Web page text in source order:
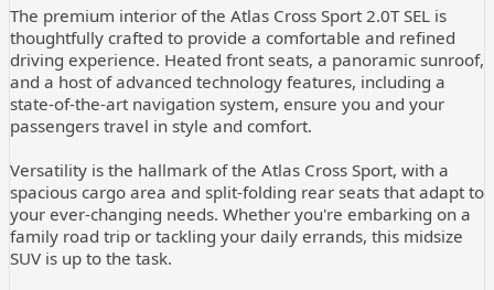
The premium interior of the Atlas Cross Sport 2.0T SEL is
thoughtfully crafted to provide a comfortable and refined
driving experience. Heated front seats, a panoramic sunroof,
and a host of advanced technology features, including a
state-of-the-art navigation system, ensure you and your
passengers travel in style and comfort.
Versatility is the hallmark of the Atlas Cross Sport, with a
spacious cargo area and split-folding rear seats that adapt to
your ever-changing needs. Whether you're embarking on a
family road trip or tackling your daily errands, this midsize
SUV is up to the task.